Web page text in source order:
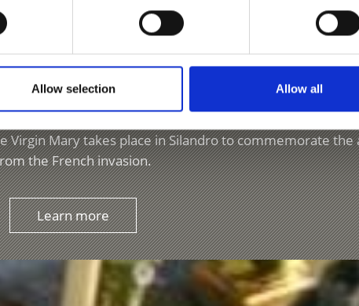
Allow selection Allow all
& Festivals
Schlanders and Lasa/Laas both have their own
Tomb, a decorative scene displayed in churches
Mary takes place in Silandro to commemorate the
the French invasion.
Learn more